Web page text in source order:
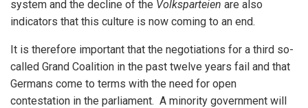
system and the decline of the Volksparteien are also
indicators that this culture is now coming to an end.
It is therefore important that the negotiations for a third so-
called Grand Coalition in the past twelve years fail and that
Germans come to terms with the need for open
contestation in the parliament. A minority government will